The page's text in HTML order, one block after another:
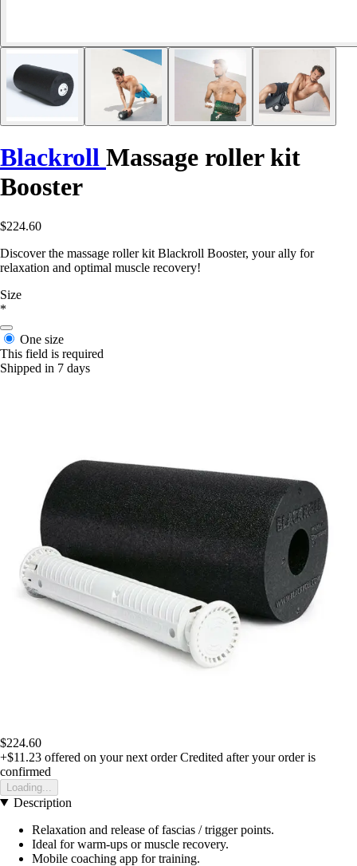
Blackroll Massage roller kit
Booster
$224.60
Discover the massage roller kit Blackroll Booster, your ally for
relaxation and optimal muscle recovery!
Size
*
One size
This field is required
Shipped in 7 days
$224.60
+$11.23 offered on your next order Credited after your order is
confirmed
Loading...
Description
Relaxation and release of fascias / trigger points.
Ideal for warm-ups or muscle recovery.
Mobile coaching app for training.